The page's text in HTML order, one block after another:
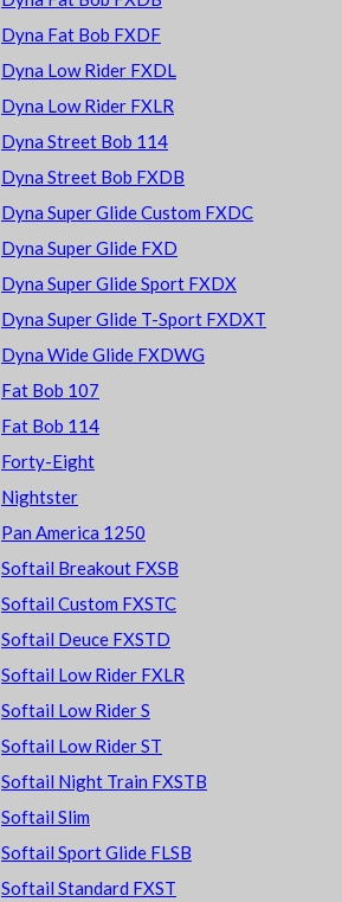
Dyna Fat Bob FXDF
Dyna Low Rider FXDL
Dyna Low Rider FXLR
Dyna Street Bob 114
Dyna Street Bob FXDB
Dyna Super Glide Custom FXDC
Dyna Super Glide FXD
Dyna Super Glide Sport FXDX
Dyna Super Glide T-Sport FXDXT
Dyna Wide Glide FXDWG
Fat Bob 107
Fat Bob 114
Forty-Eight
Nightster
Pan America 1250
Softail Breakout FXSB
Softail Custom FXSTC
Softail Deuce FXSTD
Softail Low Rider FXLR
Softail Low Rider S
Softail Low Rider ST
Softail Night Train FXSTB
Softail Slim
Softail Sport Glide FLSB
Softail Standard FXST